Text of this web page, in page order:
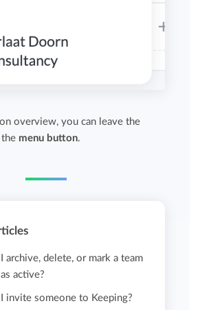
overview, you can leave the
menu button.
archive, delete, or mark a team
active?
invite someone to Keeping?